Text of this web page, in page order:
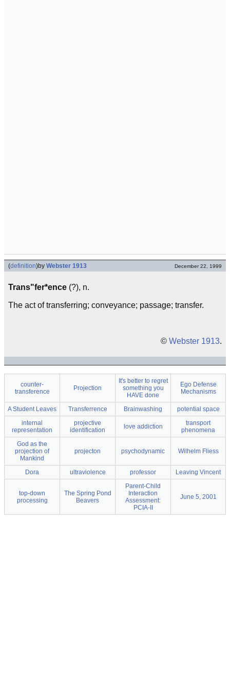
(definition)by Webster 1913 December 22, 1999
Trans"fer*ence (?), n.
The act of transferring; conveyance; passage; transfer.
© Webster 1913.
counter-
transference
Projection
It's better to regret
something you
HAVE done
Ego Defense
Mechanisms
A Student Leaves Transferrence Brainwashing
potential space
internal
representation
projective
identification
love addiction
transport
phenomena
God as the
projection of
Mankind
projecton psychodynamic Wilhelm Fliess
Dora ultraviolence professor Leaving Vincent
top-down
processing
The Spring Pond
Beavers
Parent-Child
Interaction
Assessment:
PCIA-II
June 5, 2001